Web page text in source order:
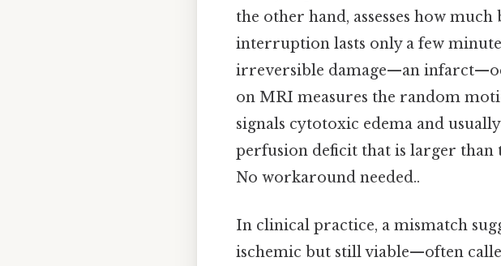
the other hand, assesses how
interruption lasts only a few
irreversible damage—an
on MRI measures the random
signals cytotoxic edema and
perfusion deficit that is larger than
No workaround needed..
In clinical practice, a mismatch
ischemic but still viable—often